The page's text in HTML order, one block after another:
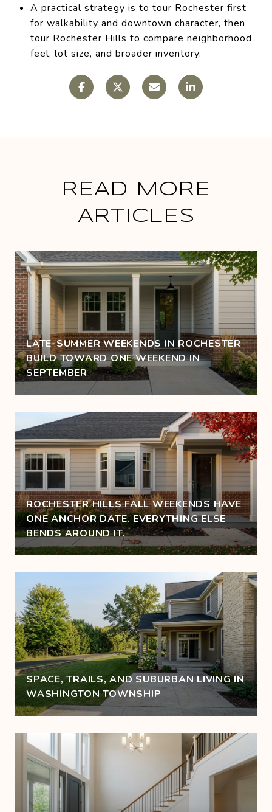
A practical strategy is to tour Rochester first
for walkability and downtown character, then
tour Rochester Hills to compare neighborhood
feel, lot size, and broader inventory.
READ MORE
ARTICLES
LATE-SUMMER WEEKENDS IN ROCHESTER
BUILD TOWARD ONE WEEKEND IN
SEPTEMBER
ROCHESTER HILLS FALL WEEKENDS HAVE
ONE ANCHOR DATE. EVERYTHING ELSE
BENDS AROUND IT.
SPACE, TRAILS, AND SUBURBAN LIVING IN
WASHINGTON TOWNSHIP